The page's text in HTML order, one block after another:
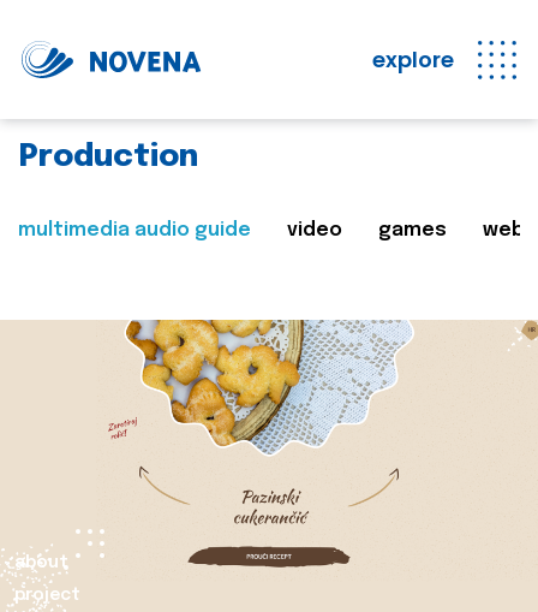
explore
Production
multimedia audio guide video games web
about
project